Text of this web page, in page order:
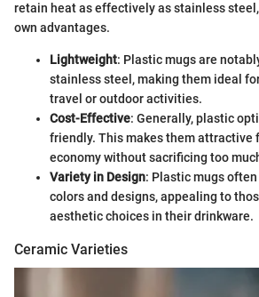
retain heat as effectively as stainless
own advantages.
Lightweight: Plastic mugs are
stainless steel, making them ideal
travel or outdoor activities.
Cost-Effective: Generally, plastic
friendly. This makes them attractive
economy without sacrificing too
Variety in Design: Plastic mugs
colors and designs, appealing to
aesthetic choices in their drinkware.
Ceramic Varieties